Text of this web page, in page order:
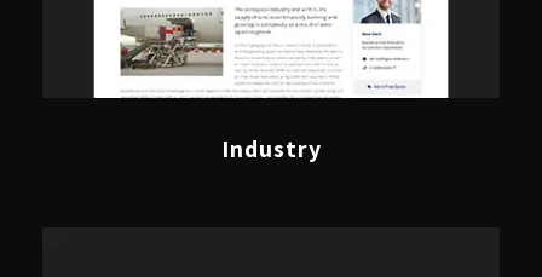
Industry